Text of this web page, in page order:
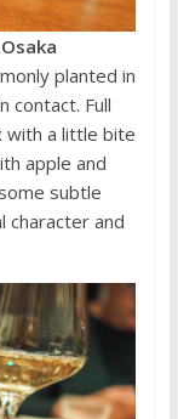
planted in
contact. Full
with a little bite
apple and
subtle
character and